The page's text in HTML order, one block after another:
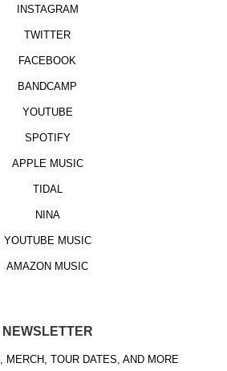
INSTAGRAM
TWITTER
FACEBOOK
BANDCAMP
YOUTUBE
SPOTIFY
APPLE MUSIC
TIDAL
NINA
YOUTUBE MUSIC
AMAZON MUSIC
NEWSLETTER
MERCH, TOUR DATES, AND MORE